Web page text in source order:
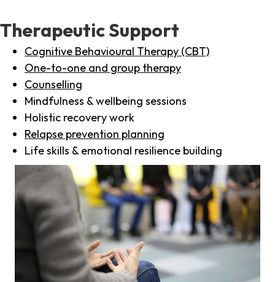
Therapeutic Support
Cognitive Behavioural Therapy (CBT)
One-to-one and group therapy
Counselling
Mindfulness & wellbeing sessions
Holistic recovery work
Relapse prevention planning
Life skills & emotional resilience building